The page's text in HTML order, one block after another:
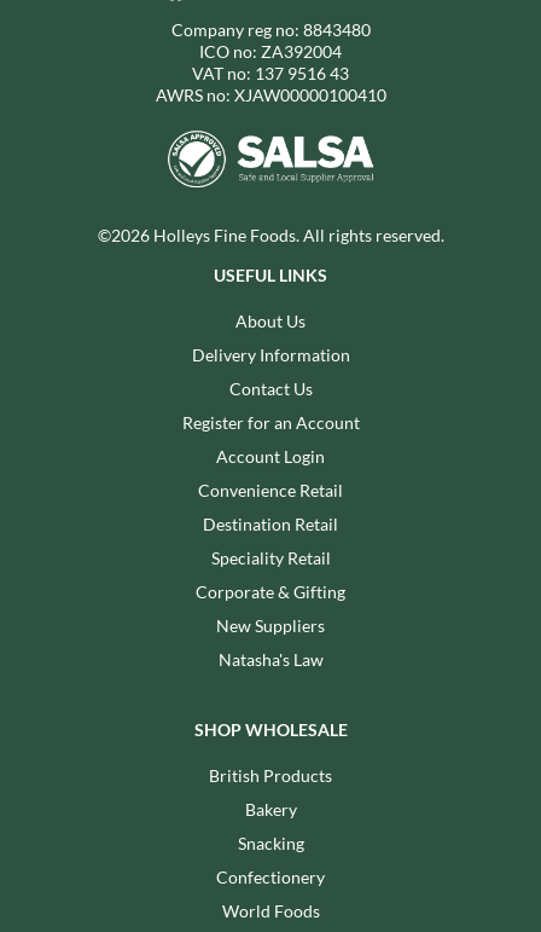
Company reg no: 8843480
ICO no: ZA392004
VAT no: 137 9516 43
AWRS no: XJAW00000100410
©2026 Holleys Fine Foods. All rights reserved.
USEFUL LINKS
About Us
Delivery Information
Contact Us
Register for an Account
Account Login
Convenience Retail
Destination Retail
Speciality Retail
Corporate & Gifting
New Suppliers
Natasha's Law
SHOP WHOLESALE
British Products
Bakery
Snacking
Confectionery
World Foods